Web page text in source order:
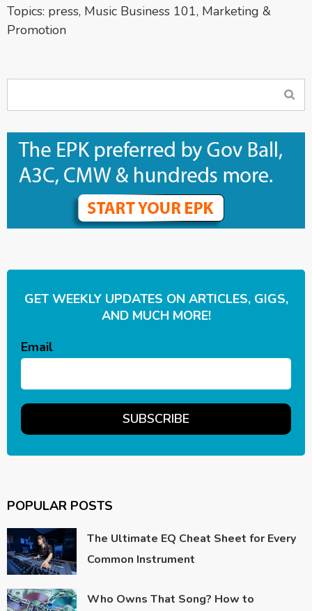
Topics: press, Music Business 101, Marketing &
Promotion
GET WEEKLY UPDATES ON ARTICLES, GIGS,
AND MUCH MORE!
Email
POPULAR POSTS
The Ultimate EQ Cheat Sheet for Every
Common Instrument
Who Owns That Song? How to